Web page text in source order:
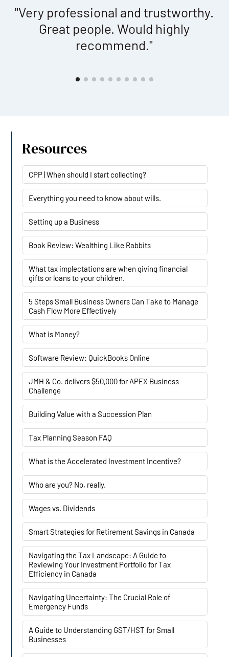
"Very professional and trustworthy.
Great people. Would highly
recommend."
Resources
CPP | When should I start collecting?
Everything you need to know about wills.
Setting up a Business
Book Review: Wealthing Like Rabbits
What tax implectations are when giving financial
gifts or loans to your children.
5 Steps Small Business Owners Can Take to Manage
Cash Flow More Effectively
What is Money?
Software Review: QuickBooks Online
JMH & Co. delivers $50,000 for APEX Business
Challenge
Building Value with a Succession Plan
Tax Planning Season FAQ
What is the Accelerated Investment Incentive?
Who are you? No, really.
Wages vs. Dividends
Smart Strategies for Retirement Savings in Canada
Navigating the Tax Landscape: A Guide to
Reviewing Your Investment Portfolio for Tax
Efficiency in Canada
Navigating Uncertainty: The Crucial Role of
Emergency Funds
A Guide to Understanding GST/HST for Small
Businesses